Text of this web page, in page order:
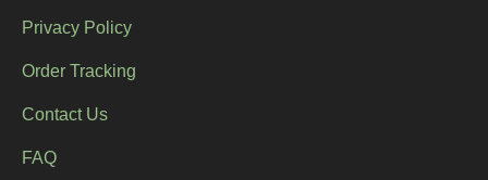
Privacy Policy
Order Tracking
Contact Us
FAQ